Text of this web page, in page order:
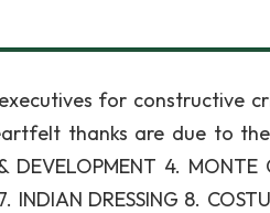
for constructive
thanks are due to
DEVELOPMENT 4. MONTE
INDIAN DRESSING 8.